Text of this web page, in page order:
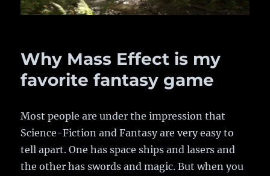
Why Mass Effect is my
favorite fantasy game
Most people are under the impression that
Science-Fiction and Fantasy are very easy to
tell apart. One has space ships and lasers and
the other has swords and magic. But when you